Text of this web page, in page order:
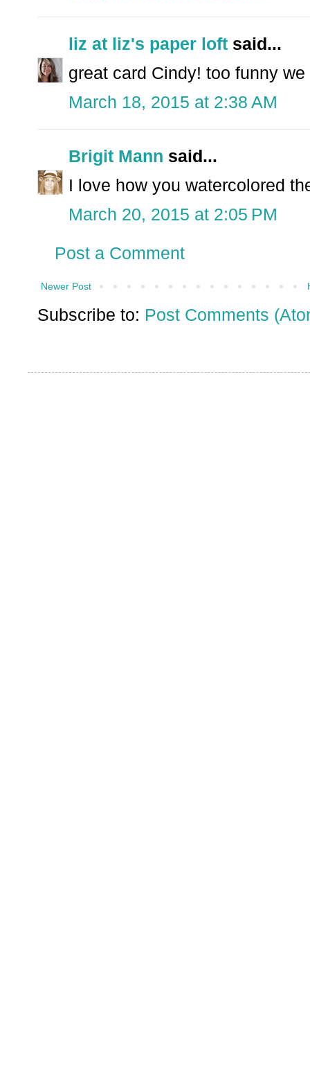
liz at liz's paper loft said...
great card Cindy! too funny
March 18, 2015 at 2:38 AM
Brigit Mann said...
I love how you watercolored
March 20, 2015 at 2:05 PM
Post a Comment
Newer Post
Subscribe to: Post Comments